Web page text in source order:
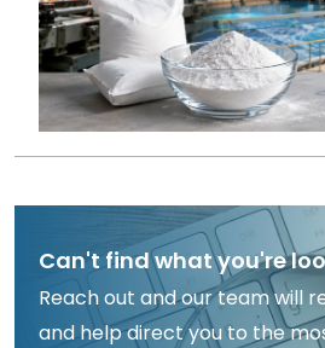
Can't find what you're
Reach out and our team will
and help direct you to the